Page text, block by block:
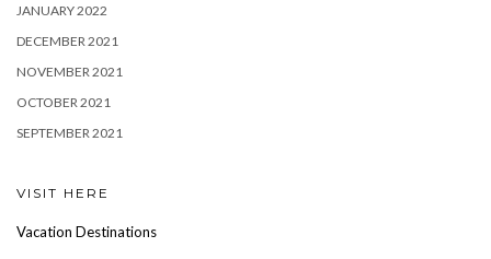
JANUARY 2022
DECEMBER 2021
NOVEMBER 2021
OCTOBER 2021
SEPTEMBER 2021
VISIT HERE
Vacation Destinations